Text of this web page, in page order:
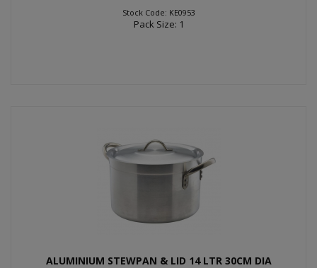
Stock Code: KE0953
Pack Size: 1
ALUMINIUM STEWPAN & LID 14 LTR 30CM DIA